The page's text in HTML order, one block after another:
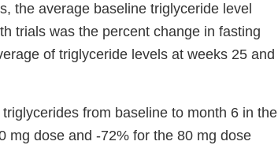
the average baseline triglyceride level
trials was the percent change in fasting
of triglyceride levels at weeks 25 and
from baseline to month 6 in the
mg dose and -72% for the 80 mg dose